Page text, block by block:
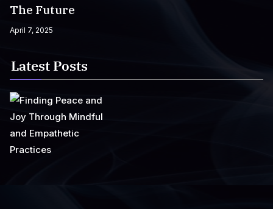
The Future
April 7, 2025
Latest Posts